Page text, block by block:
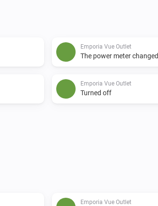
Emporia Vue Outlet
The power meter changed
Emporia Vue Outlet
Turned off
Emporia Vue Outlet